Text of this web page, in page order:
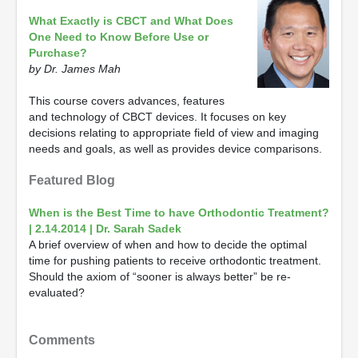
What Exactly is CBCT and What Does
One Need to Know Before Use or
Purchase?
by Dr. James Mah
This course covers advances, features
and technology of CBCT devices. It focuses on key
decisions relating to appropriate field of view and imaging
needs and goals, as well as provides device comparisons.
Featured Blog
When is the Best Time to have Orthodontic Treatment?
| 2.14.2014 | Dr. Sarah Sadek
A brief overview of when and how to decide the optimal
time for pushing patients to receive orthodontic treatment.
Should the axiom of “sooner is always better” be re-
evaluated?
Comments